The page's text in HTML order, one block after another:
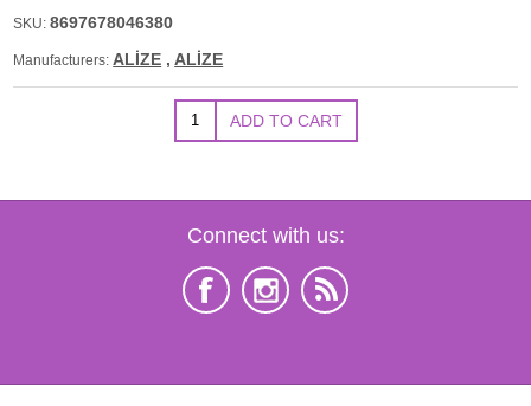
SKU: 8697678046380
Manufacturers: ALİZE , ALİZE
Connect with us: